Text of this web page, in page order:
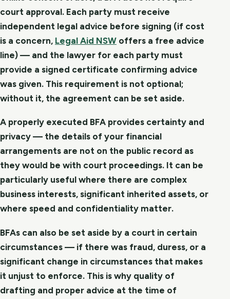
court approval. Each party must receive
independent legal advice before signing (if cost
is a concern, Legal Aid NSW offers a free advice
line) — and the lawyer for each party must
provide a signed certificate confirming advice
was given. This requirement is not optional;
without it, the agreement can be set aside.
A properly executed BFA provides certainty and
privacy — the details of your financial
arrangements are not on the public record as
they would be with court proceedings. It can be
particularly useful where there are complex
business interests, significant inherited assets, or
where speed and confidentiality matter.
BFAs can also be set aside by a court in certain
circumstances — if there was fraud, duress, or a
significant change in circumstances that makes
it unjust to enforce. This is why quality of
drafting and proper advice at the time of